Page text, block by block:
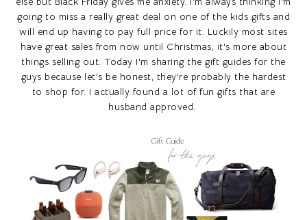
going to miss a really great deal on one of the kids gifts and
will end up having to pay full price for it. Luckily most sites
have great sales from now until Christmas, it's more about
things selling out. Today I'm sharing the gift guides for the
guys because let's be honest, they're probably the hardest
to shop for. I actually found a lot of fun gifts that are
husband approved.